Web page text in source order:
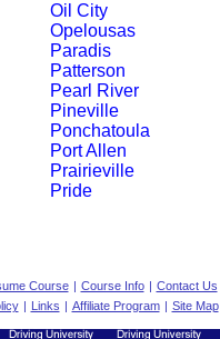
Oil City
Opelousas
Paradis
Patterson
Pearl River
Pineville
Ponchatoula
Port Allen
Prairieville
Pride
Course | Course Info | Contact Us
| Links | Affiliate Program | Site Map